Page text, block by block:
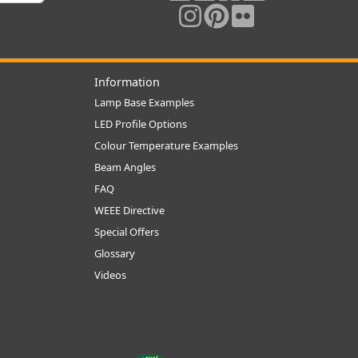
Information
Lamp Base Examples
LED Profile Options
Colour Temperature Examples
Beam Angles
FAQ
WEEE Directive
Special Offers
Glossary
Videos